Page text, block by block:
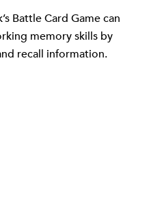
Battle Card Game can
memory skills by
recall information.